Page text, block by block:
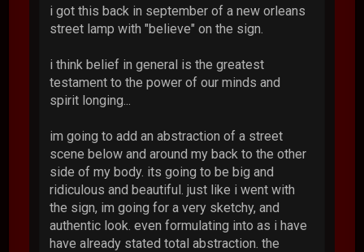
i got this back in september of a new orleans
street lamp with "believe" on the sign.
i think belief in general is the greatest
testament to the power of our minds and
spirit longing...
im going to add an abstraction of a street
scene below and around my back to the other
side of my body. its going to be big and
ridiculous and beautiful. just like i went with
the sign, im going for a very sketchy, and
authentic look. even formulating into as i have
have already stated total abstraction. the